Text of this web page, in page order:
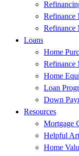
Refinance
Refinance
Loans
Home
Refinance
Home
Loan
Down
Resources
Mortgage
Helpful
Home